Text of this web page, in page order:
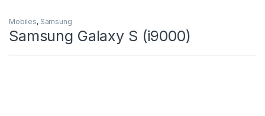
Mobiles, Samsung
Samsung Galaxy S (i9000)